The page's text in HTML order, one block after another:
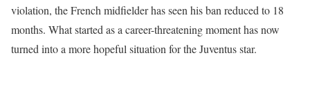
violation, the French midfielder has seen his ban reduced to 18
months. What started as a career-threatening moment has now
turned into a more hopeful situation for the Juventus star.